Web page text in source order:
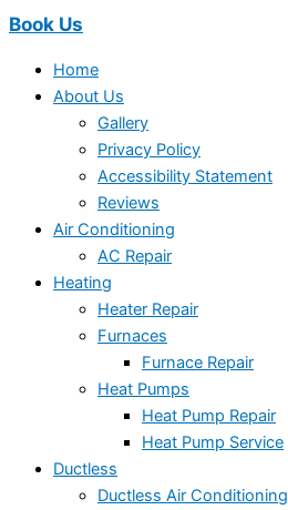
Book Us
Home
About Us
Gallery
Privacy Policy
Accessibility Statement
Reviews
Air Conditioning
AC Repair
Heating
Heater Repair
Furnaces
Furnace Repair
Heat Pumps
Heat Pump Repair
Heat Pump Service
Ductless
Ductless Air Conditioning